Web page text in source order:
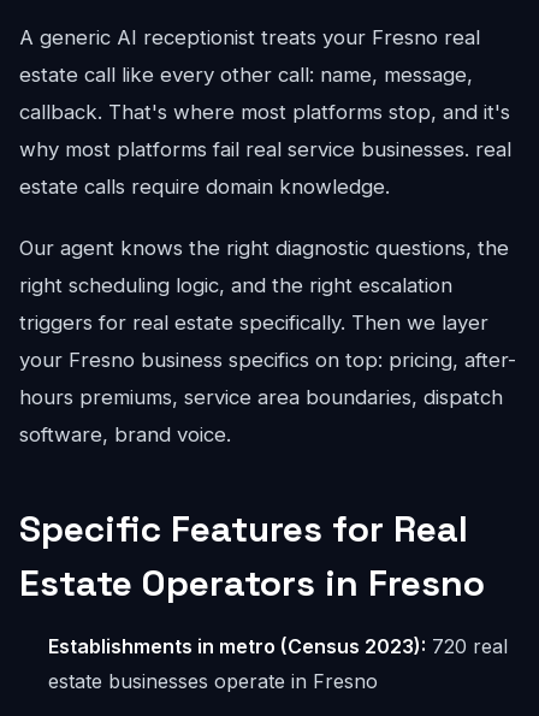
A generic AI receptionist treats your Fresno real
estate call like every other call: name, message,
callback. That's where most platforms stop, and it's
why most platforms fail real service businesses. real
estate calls require domain knowledge.
Our agent knows the right diagnostic questions, the
right scheduling logic, and the right escalation
triggers for real estate specifically. Then we layer
your Fresno business specifics on top: pricing, after-
hours premiums, service area boundaries, dispatch
software, brand voice.
Specific Features for Real
Estate Operators in Fresno
Establishments in metro (Census 2023): 720 real
estate businesses operate in Fresno